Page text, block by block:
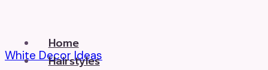
contentHome
Hairstyles
White Decor Ideas